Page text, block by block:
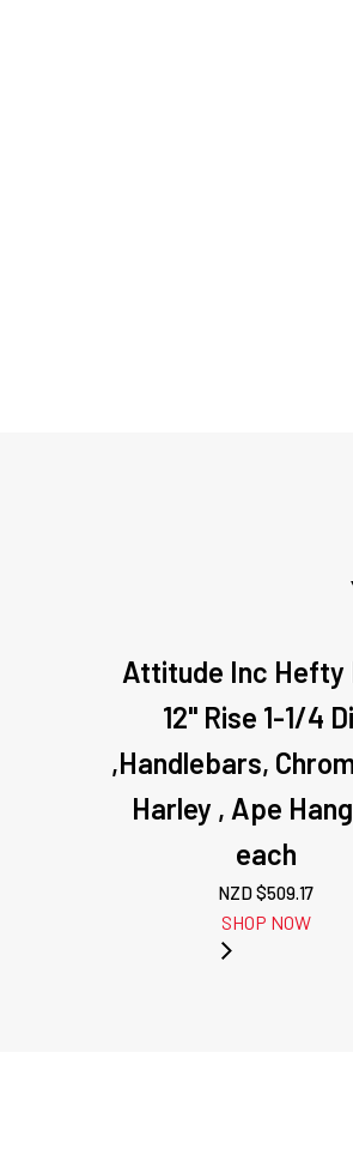
Attitude Inc Hefty
12" Rise 1-1/4
,Handlebars,
Harley , Ape
each
NZD $509.17
SHOP NOW